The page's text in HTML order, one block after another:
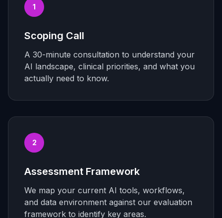
1
Scoping Call
A 30-minute consultation to understand your
AI landscape, clinical priorities, and what you
actually need to know.
2
Assessment Framework
We map your current AI tools, workflows,
and data environment against our evaluation
framework to identify key areas.